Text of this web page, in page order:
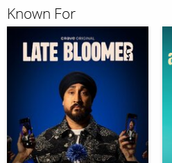
Known For